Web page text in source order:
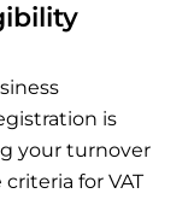
is
your turnover
for VAT